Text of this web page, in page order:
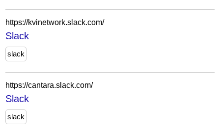
https://kvinetwork.slack.com/
Slack
slack
https://cantara.slack.com/
Slack
slack